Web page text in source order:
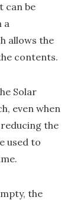
can be
a
allows the
contents.
Solar
even when
the
used to
the